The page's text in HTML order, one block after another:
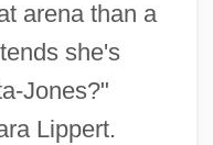
arena than a
she's
Jones?"
Lippert.